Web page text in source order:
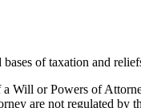
bases of taxation and
Will or Powers of
are not regulated by